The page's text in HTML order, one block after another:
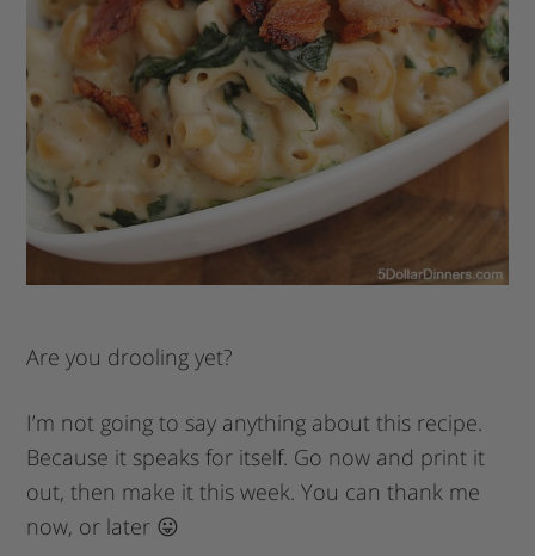
Are you drooling yet?
I’m not going to say anything about this recipe.
Because it speaks for itself. Go now and print it
out, then make it this week. You can thank me
now, or later 😛